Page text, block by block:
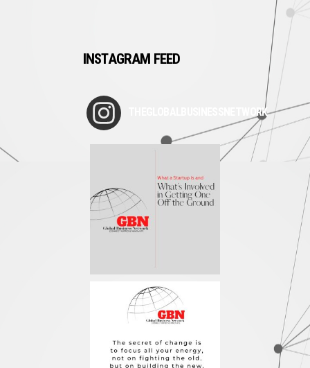
INSTAGRAM FEED
THEGLOBALBUSINESSNETWORK